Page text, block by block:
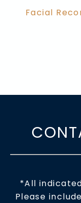
Facial
*All
Please